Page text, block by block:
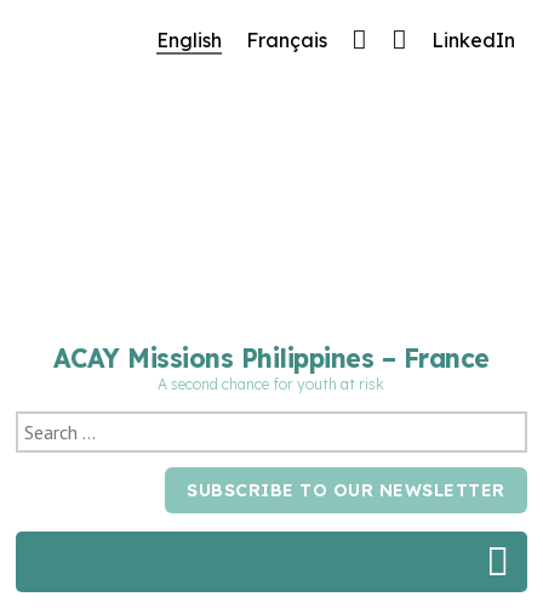
LinkedIn
Français
English
ACAY Missions Philippines – France
A second chance for youth at risk
SUBSCRIBE TO OUR NEWSLETTER
🔧 Notre site fait peau neuve ! Informations et
charte graphique en cours de mise à jour : merci